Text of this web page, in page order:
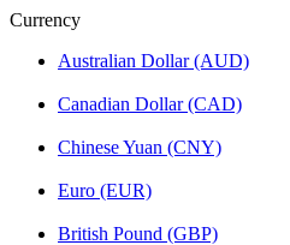
Currency
Australian Dollar (AUD)
Canadian Dollar (CAD)
Chinese Yuan (CNY)
Euro (EUR)
British Pound (GBP)